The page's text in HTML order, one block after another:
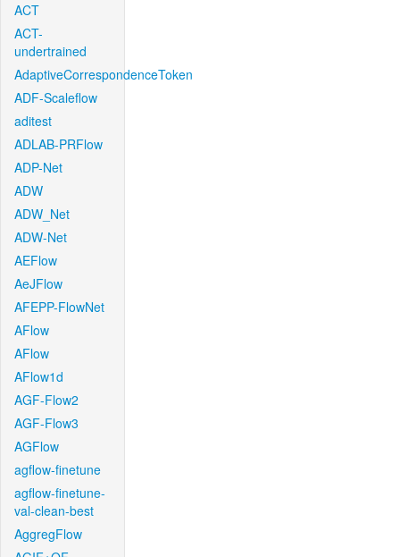
ACT
ACT-
undertrained
AdaptiveCorrespondenceToken
ADF-Scaleflow
aditest
ADLAB-PRFlow
ADP-Net
ADW
ADW_Net
ADW-Net
AEFlow
AeJFlow
AFEPP-FlowNet
AFlow
AFlow
AFlow1d
AGF-Flow2
AGF-Flow3
AGFlow
agflow-finetune
agflow-finetune-
val-clean-best
AggregFlow